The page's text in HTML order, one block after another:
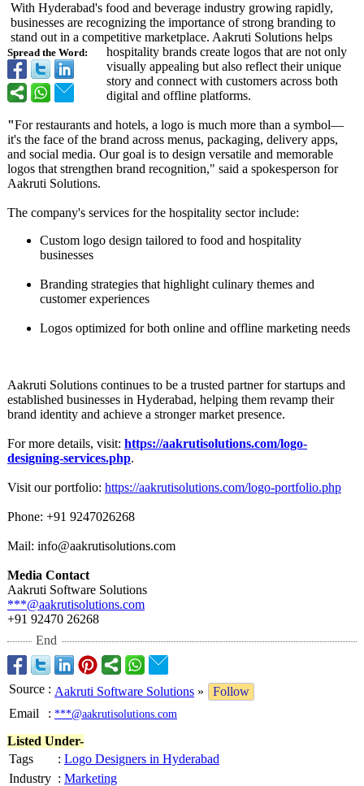
Spread the Word:
With Hyderabad's food and beverage industry growing rapidly,
businesses are recognizing the importance of strong branding to
stand out in a competitive marketplace. Aakruti Solutions helps
hospitality brands create logos that are not only
visually appealing but also reflect their unique
story and connect with customers across both
digital and offline platforms.
"For restaurants and hotels, a logo is much more than a symbol—
it's the face of the brand across menus, packaging, delivery apps,
and social media. Our goal is to design versatile and memorable
logos that strengthen brand recognition," said a spokesperson for
Aakruti Solutions.
The company's services for the hospitality sector include:
Custom logo design tailored to food and hospitality
businesses
Branding strategies that highlight culinary themes and
customer experiences
Logos optimized for both online and offline marketing needs
Aakruti Solutions continues to be a trusted partner for startups and
established businesses in Hyderabad, helping them revamp their
brand identity and achieve a stronger market presence.
For more details, visit: https://aakrutisolutions.com/logo-
designing-services.php.
Visit our portfolio: https://aakrutisolutions.com/logo-portfolio.php
Phone: +91 9247026268
Mail: info@aakrutisolutions.com
Media Contact
Aakruti Software Solutions
***@aakrutisolutions.com
+91 92470 26268
End
Source : Aakruti Software Solutions »
Follow
Email
: ***@aakrutisolutions.com
Listed Under-
Tags
: Logo Designers in Hyderabad
Industry : Marketing